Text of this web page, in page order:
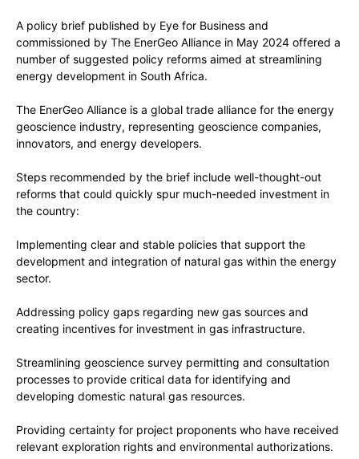
A policy brief published by Eye for Business and
commissioned by The EnerGeo Alliance in May 2024 offered a
number of suggested policy reforms aimed at streamlining
energy development in South Africa.
The EnerGeo Alliance is a global trade alliance for the energy
geoscience industry, representing geoscience companies,
innovators, and energy developers.
Steps recommended by the brief include well-thought-out
reforms that could quickly spur much-needed investment in
the country:
Implementing clear and stable policies that support the
development and integration of natural gas within the energy
sector.
Addressing policy gaps regarding new gas sources and
creating incentives for investment in gas infrastructure.
Streamlining geoscience survey permitting and consultation
processes to provide critical data for identifying and
developing domestic natural gas resources.
Providing certainty for project proponents who have received
relevant exploration rights and environmental authorizations.